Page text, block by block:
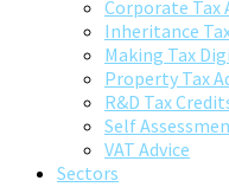
Corporate Tax
Inheritance
Making Tax
Property Tax
R&D Tax
Self
VAT Advice
Sectors